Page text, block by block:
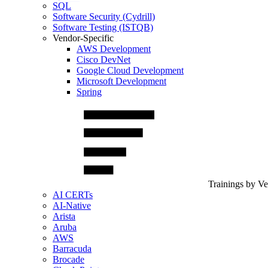
SQL
Software Security (Cydrill)
Software Testing (ISTQB)
Vendor-Specific
AWS Development
Cisco DevNet
Google Cloud Development
Microsoft Development
Spring
Trainings by
AI CERTs
AI-Native
Arista
Aruba
AWS
Barracuda
Brocade